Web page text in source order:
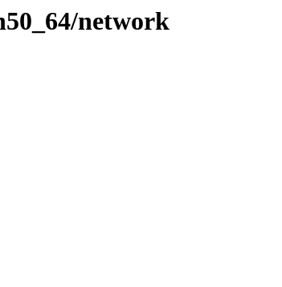
network